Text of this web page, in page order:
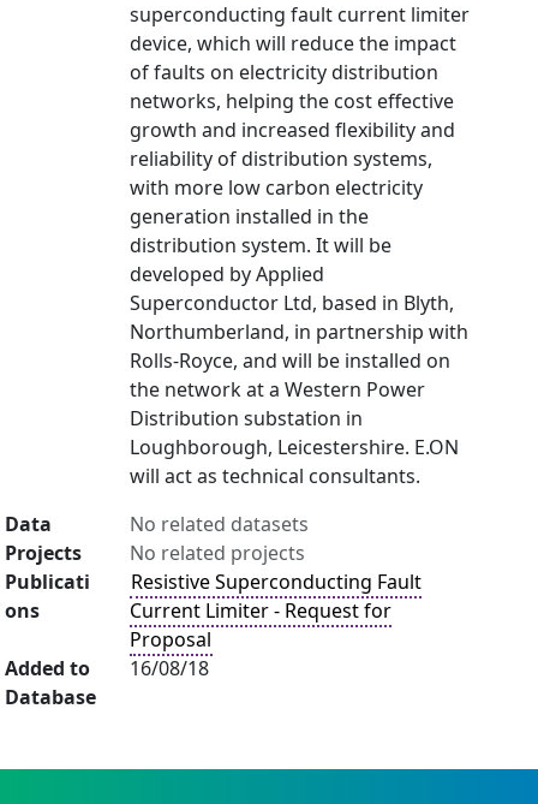
superconducting fault current limiter
device, which will reduce the impact
of faults on electricity distribution
networks, helping the cost effective
growth and increased flexibility and
reliability of distribution systems,
with more low carbon electricity
generation installed in the
distribution system. It will be
developed by Applied
Superconductor Ltd, based in Blyth,
Northumberland, in partnership with
Rolls-Royce, and will be installed on
the network at a Western Power
Distribution substation in
Loughborough, Leicestershire. E.ON
will act as technical consultants.
Data
No related datasets
Projects
No related projects
Publicati
ons
Resistive Superconducting Fault
Current Limiter - Request for
Proposal
Added to
Database
16/08/18